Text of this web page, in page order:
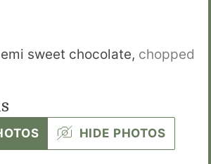
sweet chocolate, chopped
HIDE PHOTOS